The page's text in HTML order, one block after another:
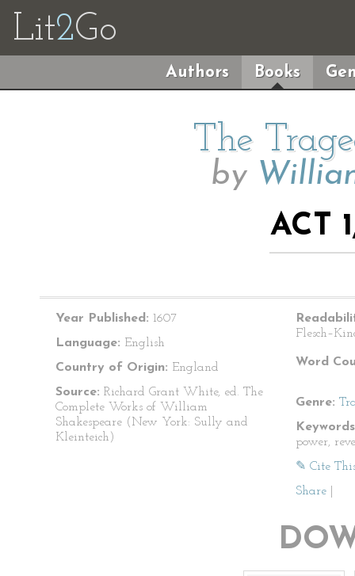
Lit2Go
Authors Books
The
by
ACT
Year Published: 1607
Language: English
Country of Origin: England
Source: Richard Grant White, ed. The
Complete Works of William
Shakespeare (New York: Sully and
Kleinteich)
Word
Genre:
power,
✎ Cite
Share